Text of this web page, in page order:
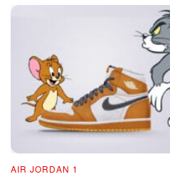
AIR JORDAN 1